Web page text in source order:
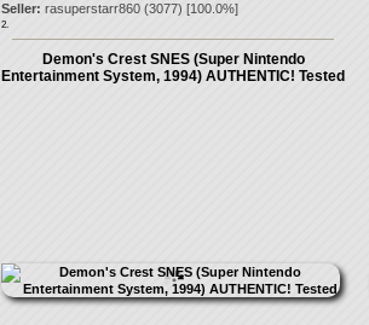
Seller: rasuperstarr860(3077) [100.0%]
2.
Demon's Crest SNES (Super Nintendo
Entertainment System, 1994) AUTHENTIC! Tested